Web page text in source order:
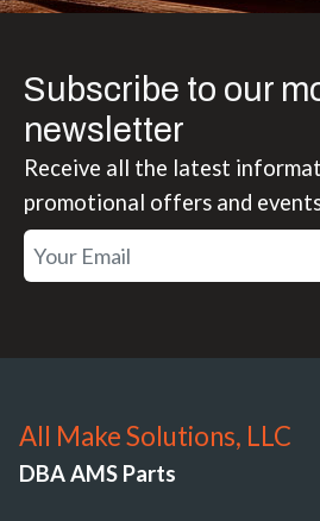
Subscribe to our
newsletter
Receive all the latest
promotional offers and
All Make Solutions, LLC
DBA AMS Parts